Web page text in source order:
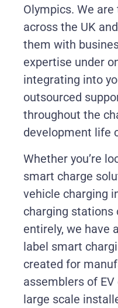
Olympics. We
across the UK
them with
expertise under
integrating into
outsourced
throughout the
development life
Whether you’re
smart charge
vehicle charging
charging stations
entirely, we have
label smart
created for
assemblers of
large scale